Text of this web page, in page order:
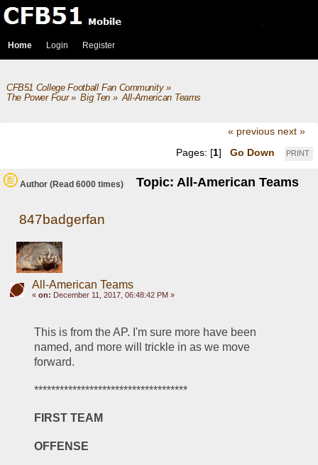
Home Login Register
CFB51 College Football Fan Community»
The Power Four» Big Ten» All-American Teams
« previous next »
PRINT
Pages: [1] Go Down
Author Topic: All-American Teams
(Read 6000 times)
847badgerfan
All-American Teams
« on: December 11, 2017, 06:48:42 PM »
This is from the AP. I'm sure more have been
named, and more will trickle in as we move
forward.
************************************
FIRST TEAM
OFFENSE